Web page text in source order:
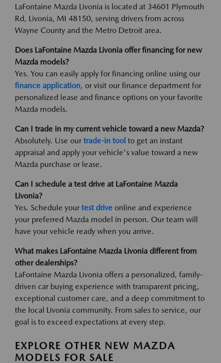
LaFontaine Mazda Livonia is located at 34601 Plymouth
Rd, Livonia, MI 48150, serving drivers from across
Wayne County and the Metro Detroit area.
Does LaFontaine Mazda Livonia offer financing for new
Mazda models?
Yes. You can easily apply for financing online using our
finance application, or visit our finance department for
personalized lease and finance options on your favorite
Mazda models.
Can I trade in my current vehicle toward a new Mazda?
Absolutely. Use our trade-in tool to get an instant
appraisal and apply your vehicle's value toward a new
Mazda purchase or lease.
Can I schedule a test drive at LaFontaine Mazda
Livonia?
Yes. Schedule your test drive online and experience
your preferred Mazda model in person. Our team will
have your vehicle ready when you arrive.
What makes LaFontaine Mazda Livonia different from
other dealerships?
LaFontaine Mazda Livonia offers a personalized, family-
driven car buying experience with transparent pricing,
exceptional customer care, and a deep commitment to
the local Livonia community. From sales to service, our
goal is to exceed expectations at every step.
EXPLORE OTHER NEW MAZDA
MODELS FOR SALE